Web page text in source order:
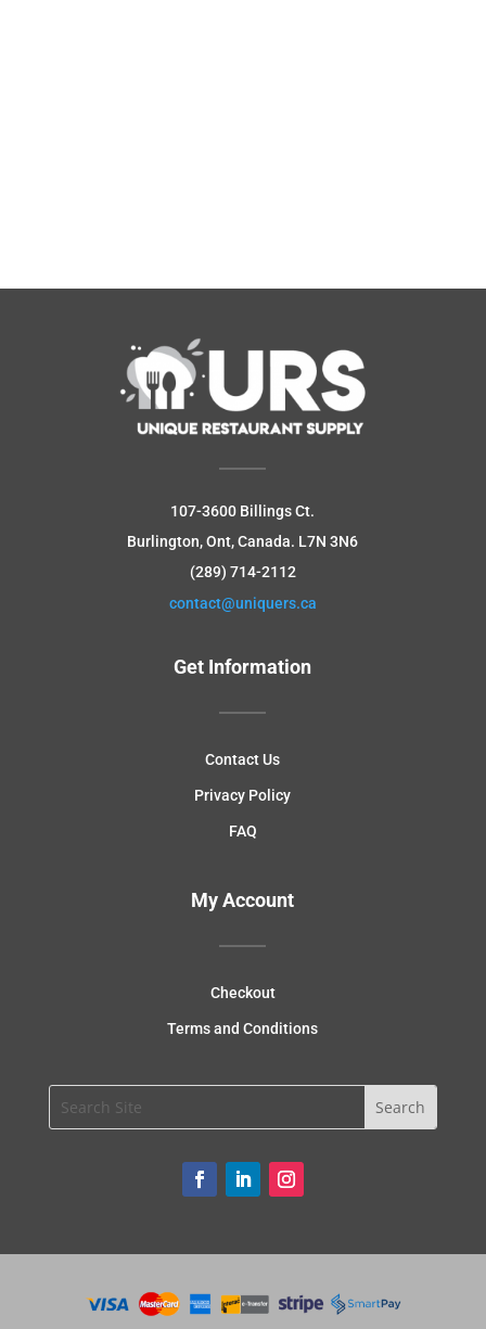
107-3600 Billings Ct.
Burlington, Ont, Canada. L7N 3N6
(289) 714-2112
contact@uniquers.ca
Get Information
Contact Us
Privacy Policy
FAQ
My Account
Checkout
Terms and Conditions